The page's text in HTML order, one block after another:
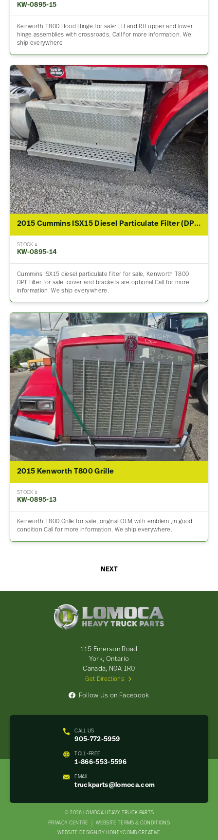
KW-0895-15
Kenworth T800 Hood Hinge for sale: LH and RH upper and lower
hinge assemblies with crossroads. Call for more information. We
ship everywhere
2015 Cummins ISX15 Diesel Particulate Filter (DPF) For Sale
STOCK #
KW-0895-14
Cummins ISX15 diesel particulate filter for sale, Kenworth T800
DPF filter for sale, cover and brackets are optional Call for more
information. We ship everywhere.
2015 Kenworth T800 Grille
STOCK #
KW-0895-13
Kenworth T800 Grille for sale, original OEM with emblem ,in good
condition Call for more information. We ship everywhere.
NEXT
CALL US
905-772-5959
TOLL-FREE
1-866-553-5596
EMAIL
truckparts@lomoca.com
115 Emerson Road
York, Ontario
Canada, N0A 1R0
Get Directions
Follow Us on Facebook
© 2026 LOMOCA HEAVY TRUCK PARTS
PRIVACY CENTRE
WEBSITE TERMS & CONDITIONS
WEBSITE DESIGN BY HONEYCOMB CREATIVE